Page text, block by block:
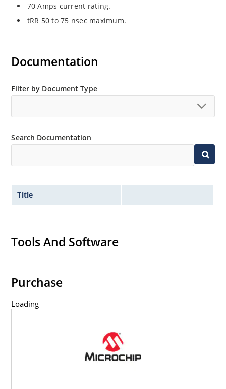
70 Amps current rating.
tRR 50 to 75 nsec maximum.
Documentation
Filter by Document Type
Search Documentation
Title
Tools And Software
Purchase
Loading